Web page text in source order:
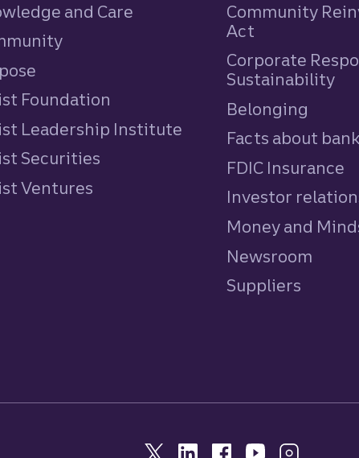
and Care
Foundation
Leadership Institute
Securities
Ventures
Community
Act
Corporate
Sustainability
Belonging
Facts about
FDIC Insurance
Investor
Money and
Newsroom
Suppliers